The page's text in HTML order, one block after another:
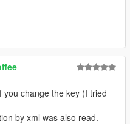
you change the key (I tried
by xml was also read.